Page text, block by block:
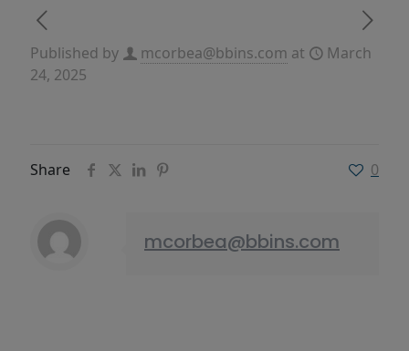
Published by mcorbea@bbins.com at
March
24, 2025
Share 0
mcorbea@bbins.com